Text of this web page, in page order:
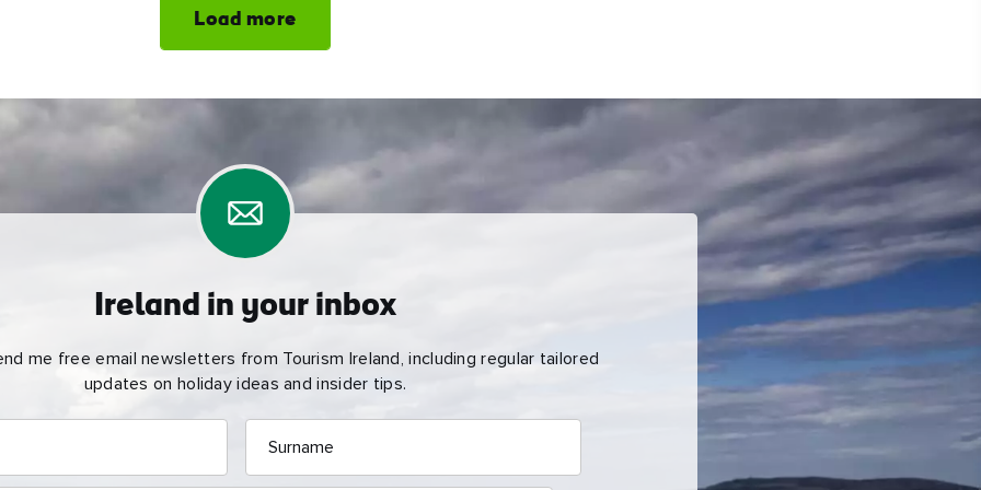
Load more
Ireland in your inbox
me free email newsletters from Tourism Ireland, including regular tailored
updates on holiday ideas and insider tips.
Surname